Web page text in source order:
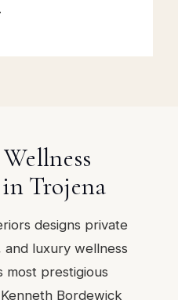
Trojena
designs private
and luxury wellness
most prestigious
Bordewick